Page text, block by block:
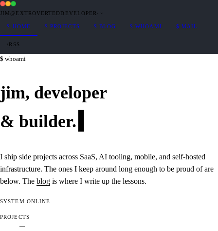
JIM@EXTROVERTEDDEVELOPER · ~
$ HOME $ PROJECTS $ BLOG $ WHOAMI $ MAIL
/RSS
whoami
jim, developer
& builder.
I ship side projects across SaaS, AI tooling, mobile, and self-hosted
infrastructure. The ones I keep around long enough to be proud of are
below. The blog is where I write up the lessons.
SYSTEM ONLINE
PROJECTS
—